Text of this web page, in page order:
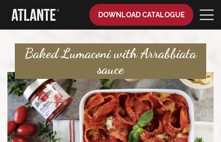
DOWNLOAD CATALOGUE
Baked Lumaconi with Arrabbiata
sauce